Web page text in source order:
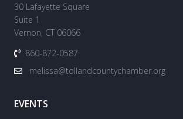
30 Lafayette Square
Suite 1
Vernon, CT 06066
860-872-0587
melissa@tollandcountychamber.org
EVENTS